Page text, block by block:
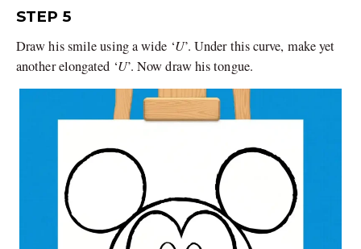
STEP 5
Draw his smile using a wide ‘U’. Under this curve, make yet
another elongated ‘U’. Now draw his tongue.